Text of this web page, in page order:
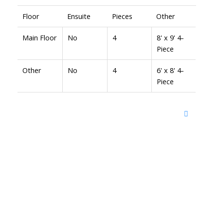
Floor Ensuite Pieces Other
Main Floor No 4
8' x 9' 4-
Piece
Other No 4
6' x 8' 4-
Piece